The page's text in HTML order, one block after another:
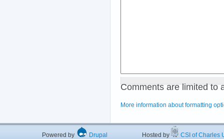
Comments are limited to
More information about formatting
Powered by Drupal Hosted by CSI of Charles